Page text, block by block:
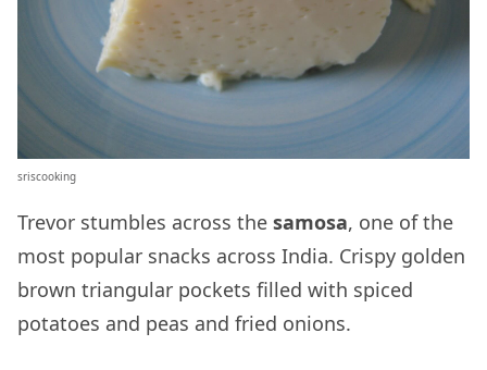
sriscooking
Trevor stumbles across the samosa, one of the
most popular snacks across India. Crispy golden
brown triangular pockets filled with spiced
potatoes and peas and fried onions.